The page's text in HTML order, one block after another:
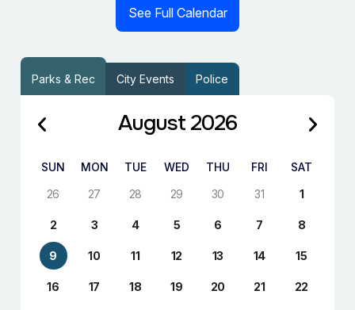
See Full Calendar
Parks & Rec City Events Police
August 2026
SUN MON TUE WED THU FRI
SAT
26
27 28 29 30 31 1
2 3 4 5 6 7 8
9 10 11 12 13 14 15
16 17 18 19 20 21 22